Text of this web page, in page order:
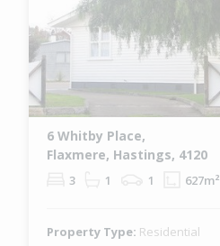
6 Whitby Place,
Flaxmere, Hastings, 4120
3 1 1 627m²
Property Type: Residential